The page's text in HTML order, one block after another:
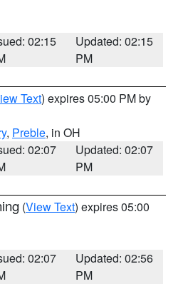
02:15
Updated: 02:15
PM
Text) expires 05:00 PM by
, Preble, in OH
02:07
Updated: 02:07
PM
(View Text) expires 05:00
02:07
Updated: 02:56
PM